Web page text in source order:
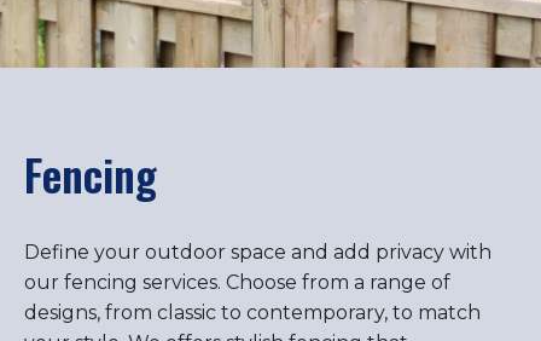
Fencing
Define your outdoor space and add privacy with
our fencing services. Choose from a range of
designs, from classic to contemporary, to match